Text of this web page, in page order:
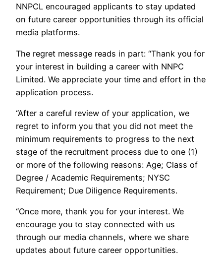
NNPCL encouraged applicants to stay updated
on future career opportunities through its official
media platforms.
The regret message reads in part: “Thank you for
your interest in building a career with NNPC
Limited. We appreciate your time and effort in the
application process.
“After a careful review of your application, we
regret to inform you that you did not meet the
minimum requirements to progress to the next
stage of the recruitment process due to one (1)
or more of the following reasons: Age; Class of
Degree / Academic Requirements; NYSC
Requirement; Due Diligence Requirements.
“Once more, thank you for your interest. We
encourage you to stay connected with us
through our media channels, where we share
updates about future career opportunities.